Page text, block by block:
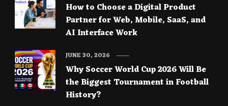
How to Choose a Digital Product
Partner for Web, Mobile, SaaS, and
AI Interface Work
Why Soccer World Cup 2026 Will Be
the Biggest Tournament in Football
History?
JUNE 30, 2026